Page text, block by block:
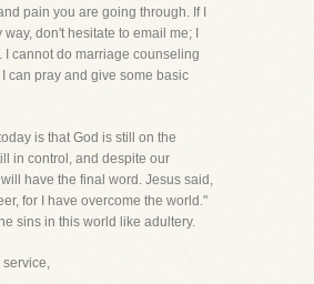
pain you are going through. If I
don't hesitate to email me; I
I cannot do marriage counseling
can pray and give some basic
is that God is still on the
in control, and despite our
have the final word. Jesus said,
for I have overcome the world."
sins in this world like adultery.
service,